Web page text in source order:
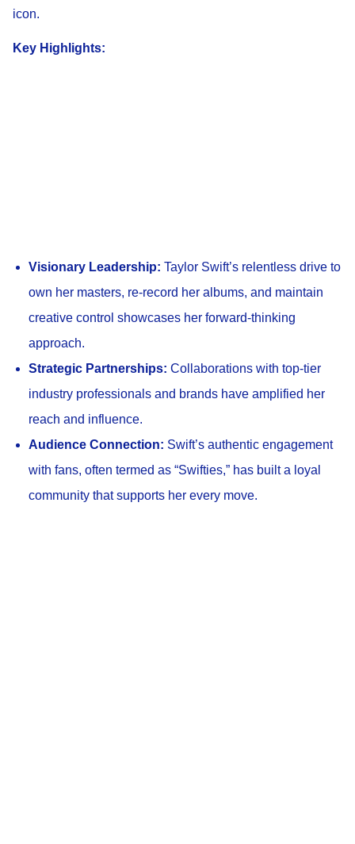
icon.
Key Highlights:
Visionary Leadership: Taylor Swift’s relentless drive to
own her masters, re-record her albums, and maintain
creative control showcases her forward-thinking
approach.
Strategic Partnerships: Collaborations with top-tier
industry professionals and brands have amplified her
reach and influence.
Audience Connection: Swift’s authentic engagement
with fans, often termed as “Swifties,” has built a loyal
community that supports her every move.